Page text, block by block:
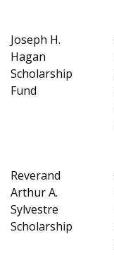
Joseph H.
Hagan
Scholarship
Fund
Reverand
Arthur A.
Sylvestre
Scholarship